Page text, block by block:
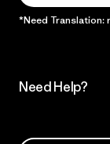
*Need
Need Help?